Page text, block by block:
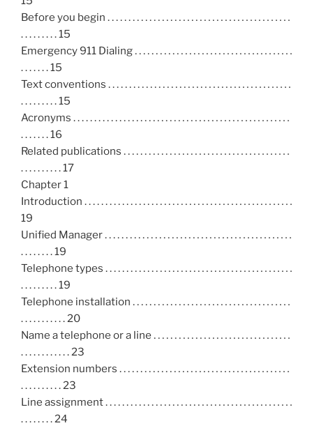
Before you begin . . . . . . . . . . . . . . . . . . . . . . . . . . . . . . . . . . . . . . . . . . . .
. . . . . . . . . 15
Emergency 911 Dialing . . . . . . . . . . . . . . . . . . . . . . . . . . . . . . . . . . . . . .
. . . . . . . 15
Text conventions . . . . . . . . . . . . . . . . . . . . . . . . . . . . . . . . . . . . . . . . . . . .
. . . . . . . . . 15
Acronyms . . . . . . . . . . . . . . . . . . . . . . . . . . . . . . . . . . . . . . . . . . . . . . . . . . . .
. . . . . . . 16
Related publications . . . . . . . . . . . . . . . . . . . . . . . . . . . . . . . . . . . . . . . .
. . . . . . . . . . 17
Chapter 1
Introduction . . . . . . . . . . . . . . . . . . . . . . . . . . . . . . . . . . . . . . . . . . . . . . . . . .
19
Unified Manager . . . . . . . . . . . . . . . . . . . . . . . . . . . . . . . . . . . . . . . . . . . . .
. . . . . . . . 19
Telephone types . . . . . . . . . . . . . . . . . . . . . . . . . . . . . . . . . . . . . . . . . . . . .
. . . . . . . . . 19
Telephone installation . . . . . . . . . . . . . . . . . . . . . . . . . . . . . . . . . . . . . .
. . . . . . . . . . . 20
Name a telephone or a line . . . . . . . . . . . . . . . . . . . . . . . . . . . . . . . . .
. . . . . . . . . . . . 23
Extension numbers . . . . . . . . . . . . . . . . . . . . . . . . . . . . . . . . . . . . . . . . .
. . . . . . . . . . 23
Line assignment . . . . . . . . . . . . . . . . . . . . . . . . . . . . . . . . . . . . . . . . . . . . .
. . . . . . . . 24